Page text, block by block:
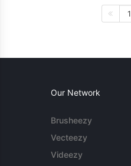
1
Our Network
Brusheezy
Vecteezy
Videezy